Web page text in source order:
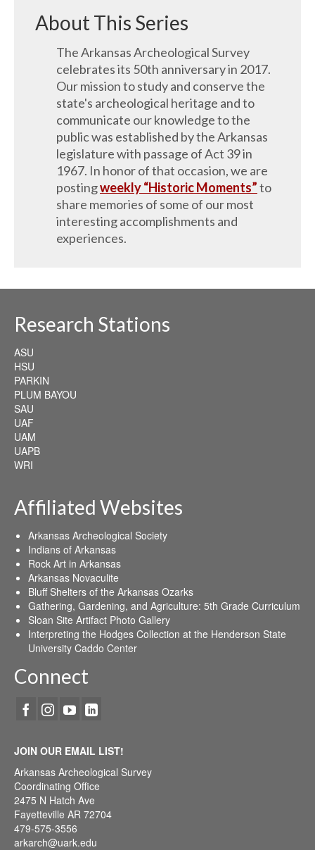
About This Series
The Arkansas Archeological Survey
celebrates its 50th anniversary in 2017.
Our mission to study and conserve the
state's archeological heritage and to
communicate our knowledge to the
public was established by the Arkansas
legislature with passage of Act 39 in
1967. In honor of that occasion, we are
postingweekly “Historic Moments”to
share memories of some of our most
interesting accomplishments and
experiences.
Research Stations
ASU
HSU
PARKIN
PLUM BAYOU
SAU
UAF
UAM
UAPB
WRI
Affiliated Websites
Arkansas Archeological Society
Indians of Arkansas
Rock Art in Arkansas
Arkansas Novaculite
Bluff Shelters of the Arkansas Ozarks
Gathering, Gardening, and Agriculture: 5th Grade Curriculum
Sloan Site Artifact Photo Gallery
Interpreting the Hodges Collection at the Henderson State
University Caddo Center
Connect
JOIN OUR EMAIL LIST!
Arkansas Archeological Survey
Coordinating Office
2475 N Hatch Ave
Fayetteville AR 72704
479-575-3556
arkarch@uark.edu